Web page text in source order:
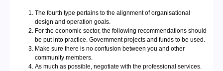
The fourth type pertains to the alignment of organisational
design and operation goals.
For the economic sector, the following recommendations should
be put into practice. Government projects and funds to be used.
Make sure there is no confusion between you and other
community members.
As much as possible, negotiate with the professional services.